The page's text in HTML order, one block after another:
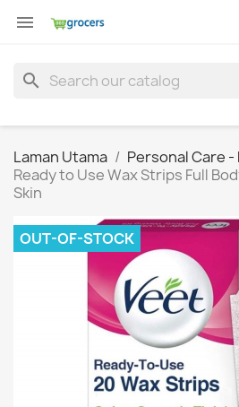

search
Laman Utama Personal Care -
Ready to Use Wax Strips Full
Skin
OUT-OF-STOCK